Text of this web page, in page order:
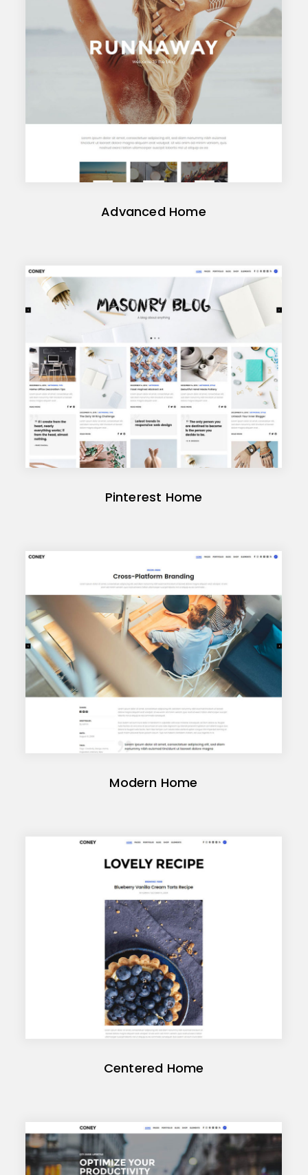
Advanced Home
Pinterest Home
Modern Home
Centered Home